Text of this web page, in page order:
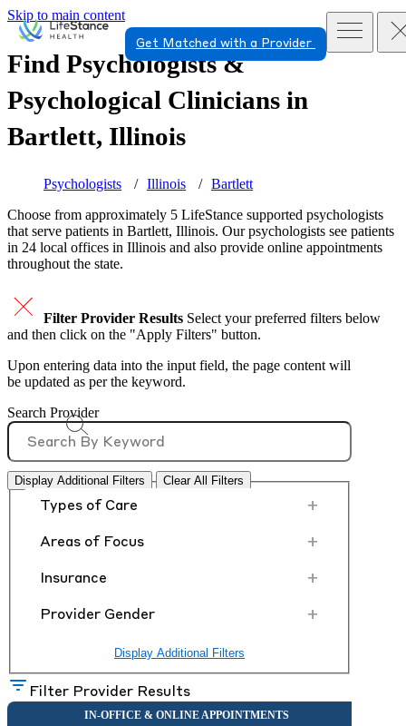
Skip to main content
Get Matched with a Provider
Find Psychologists &
Psychological Clinicians in
Bartlett, Illinois
Psychologists Illinois
Bartlett
Choose from approximately 5 LifeStance supported psychologists
that serve patients in Bartlett, Illinois. Our psychologists see patients
in 24 local offices in Illinois and also provide online appointments
throughout the state.
Filter Provider Results Select your preferred filters below
and then click on the "Apply Filters" button.
Upon entering data into the input field, the page content will
be updated as per the keyword.
Search Provider
Display Additional Filters Clear All Filters
Types of Care +
Areas of Focus +
Insurance +
Provider Gender +
Display Additional Filters
Filter Provider Results